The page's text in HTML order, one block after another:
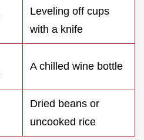
Leveling off cups
with a knife
A chilled wine bottle
Dried beans or
uncooked rice